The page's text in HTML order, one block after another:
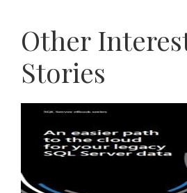
Other
Stories